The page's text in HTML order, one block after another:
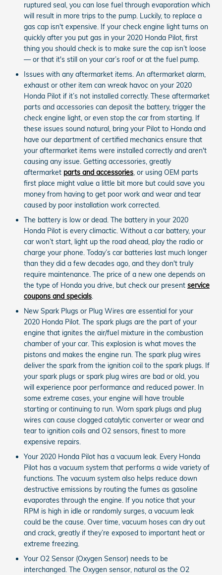
ruptured seal, you can lose fuel through evaporation which
will result in more trips to the pump. Luckily, to replace a
gas cap isn't expensive. If your check engine light turns on
quickly after you put gas in your 2020 Honda Pilot, first
thing you should check is to make sure the cap isn’t loose
— or that it's still on your car’s roof or at the fuel pump.
Issues with any aftermarket items. An aftermarket alarm,
exhaust or other item can wreak havoc on your 2020
Honda Pilot if it’s not installed correctly. These aftermarket
parts and accessories can deposit the battery, trigger the
check engine light, or even stop the car from starting. If
these issues sound natural, bring your Pilot to Honda and
have our department of certified mechanics ensure that
your aftermarket items were installed correctly and aren't
causing any issue. Getting accessories, greatly
aftermarket parts and accessories, or using OEM parts
first place might value a little bit more but could save you
money from having to get poor work and wear and tear
caused by poor installation work corrected.
The battery is low or dead. The battery in your 2020
Honda Pilot is every climactic. Without a car battery, your
car won’t start, light up the road ahead, play the radio or
charge your phone. Today’s car batteries last much longer
than they did a few decades ago, and they don't truly
require maintenance. The price of a new one depends on
the type of Honda you drive, but check our present service
coupons and specials.
New Spark Plugs or Plug Wires are essential for your
2020 Honda Pilot. The spark plugs are the part of your
engine that ignites the air/fuel mixture in the combustion
chamber of your car. This explosion is what moves the
pistons and makes the engine run. The spark plug wires
deliver the spark from the ignition coil to the spark plugs. If
your spark plugs or spark plug wires are bad or old, you
will experience poor performance and reduced power. In
some extreme cases, your engine will have trouble
starting or continuing to run. Worn spark plugs and plug
wires can cause clogged catalytic converter or wear and
tear to ignition coils and O2 sensors, finest to more
expensive repairs.
Your 2020 Honda Pilot has a vacuum leak. Every Honda
Pilot has a vacuum system that performs a wide variety of
functions. The vacuum system also helps reduce down
destructive emissions by routing the fumes as gasoline
evaporates through the engine. If you notice that your
RPM is high in idle or randomly surges, a vacuum leak
could be the cause. Over time, vacuum hoses can dry out
and crack, greatly if they’re exposed to important heat or
extreme freezing.
Your O2 Sensor (Oxygen Sensor) needs to be
interchanged. The Oxygen sensor, natural as the O2